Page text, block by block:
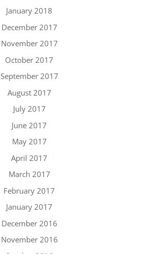
January 2018
December 2017
November 2017
October 2017
September 2017
August 2017
July 2017
June 2017
May 2017
April 2017
March 2017
February 2017
January 2017
December 2016
November 2016